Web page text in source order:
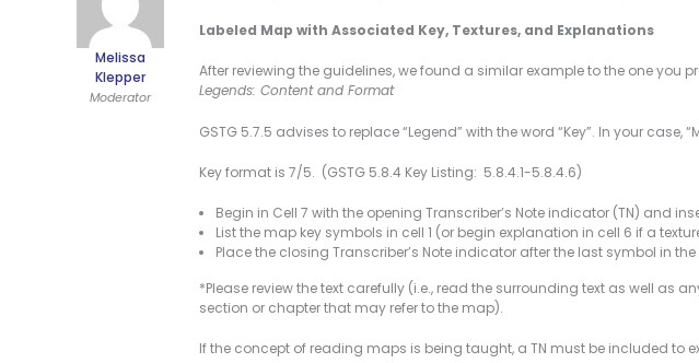
Melissa
Klepper
Moderator
Labeled Map with Associated Key, Textures, and Explanations
After reviewing the guidelines, we found a similar example to the one you
Legends: Content and Format
GSTG 5.7.5 advises to replace “Legend” with the word “Key”. In your case,
Key format is 7/5. (GSTG 5.8.4 Key Listing: 5.8.4.1-5.8.4.6)
Begin in Cell 7 with the opening Transcriber’s Note indicator (TN) and
List the map key symbols in cell 1 (or begin explanation in cell 6 if a
Place the closing Transcriber’s Note indicator after the last symbol in the
*Please review the text carefully (i.e., read the surrounding text as well as
section or chapter that may refer to the map).
If the concept of reading maps is being taught, a TN must be included to